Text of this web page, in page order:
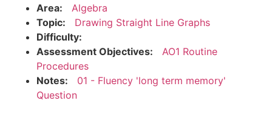
Area:
Algebra
Topic:
Drawing Straight Line Graphs
Difficulty:
Assessment Objectives:
AO1 Routine
Procedures
Notes:
01 - Fluency 'long term memory'
Question